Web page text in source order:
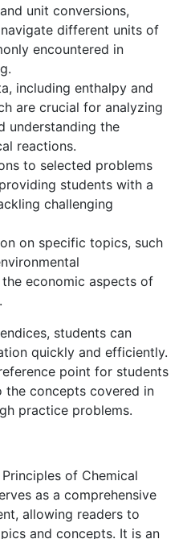
unit conversions,
different units of
encountered in
including enthalpy and
are crucial for analyzing
understanding the
reactions.
to selected problems
students with a
challenging
on specific topics, such
economic aspects of
students can
quickly and efficiently.
point for students
the concepts covered in
practice problems.
of Chemical
as a comprehensive
allowing readers to
and concepts. It is an